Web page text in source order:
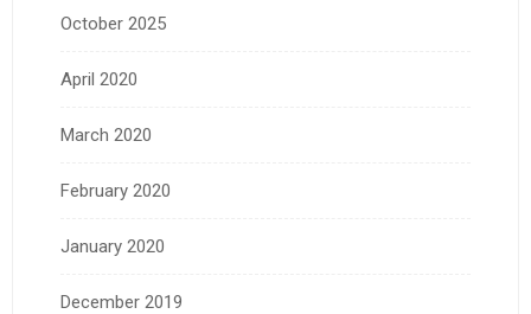
October 2025
April 2020
March 2020
February 2020
January 2020
December 2019